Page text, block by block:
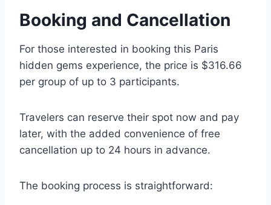
Booking and Cancellation
For those interested in booking this Paris
hidden gems experience, the price is $316.66
per group of up to 3 participants.
Travelers can reserve their spot now and pay
later, with the added convenience of free
cancellation up to 24 hours in advance.
The booking process is straightforward: